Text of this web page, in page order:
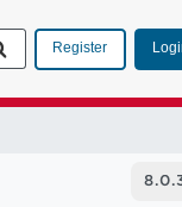
Register